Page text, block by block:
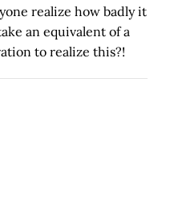
realize how badly it
an equivalent of a
to realize this?!